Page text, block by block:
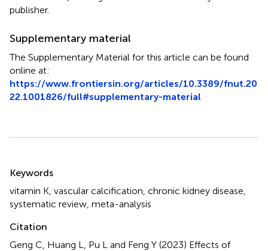
publisher.
Supplementary material
The Supplementary Material for this article can be found
online at:
https://www.frontiersin.org/articles/10.3389/fnut.20
22.1001826/full#supplementary-material
Keywords
vitamin K vascular calcification chronic kidney disease
systematic review meta-analysis
Citation
Geng C, Huang L, Pu L and Feng Y (2023) Effects of